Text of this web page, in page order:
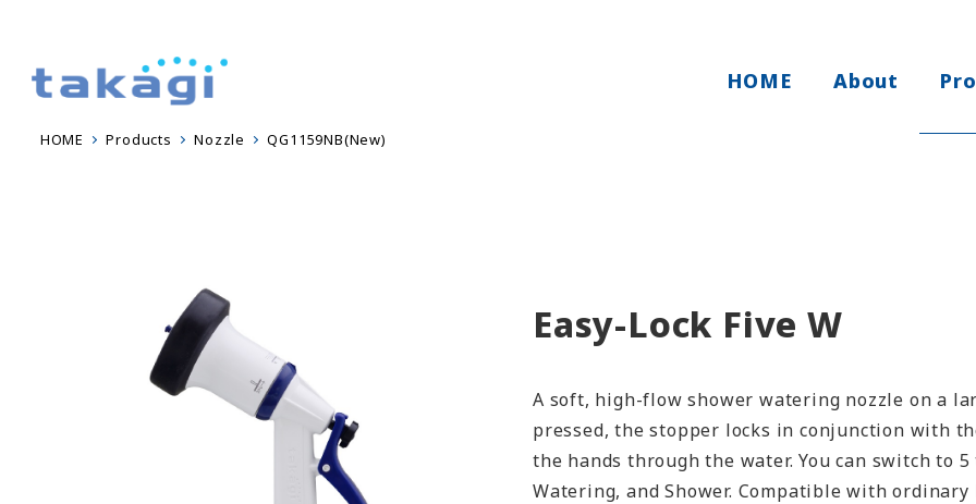
HOME About
HOME Products Nozzle QG1159NB(New)
Easy-Lock Five W
A soft, high-flow shower watering nozzle on a
pressed, the stopper locks in conjunction with
the hands through the water. You can switch to
Watering, and Shower. Compatible with